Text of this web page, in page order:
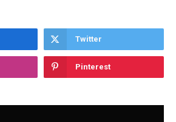
Twitter
Pinterest